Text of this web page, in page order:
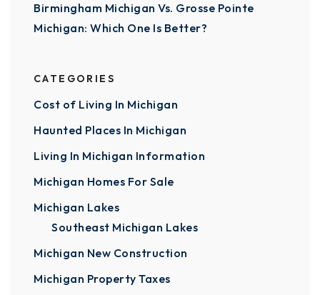
Birmingham Michigan Vs. Grosse Pointe
Michigan: Which One Is Better?
CATEGORIES
Cost of Living In Michigan
Haunted Places In Michigan
Living In Michigan Information
Michigan Homes For Sale
Michigan Lakes
Southeast Michigan Lakes
Michigan New Construction
Michigan Property Taxes